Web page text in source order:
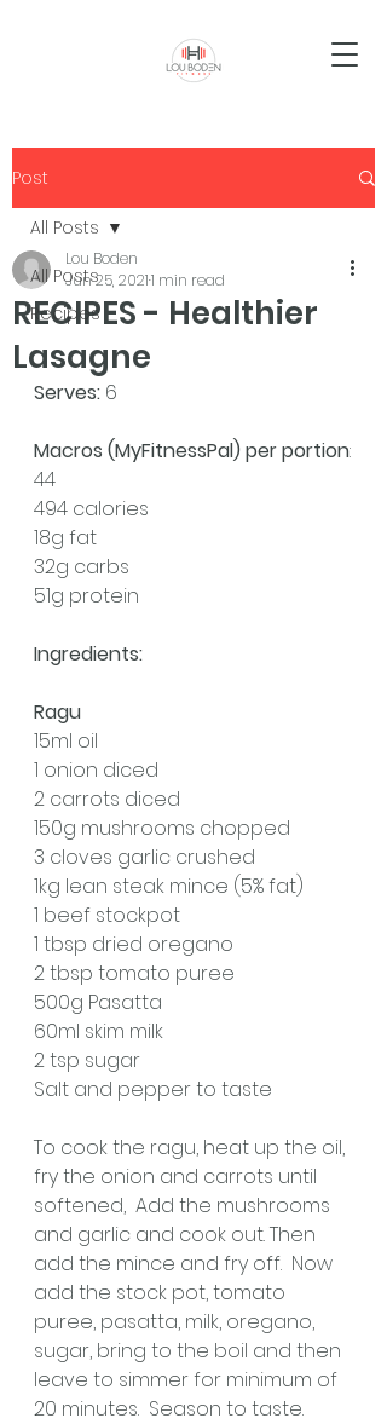
Post
All Posts
Recipes
All Posts
RECIPES - Healthier
Lasagne
Lou Boden
Jun 25, 20211 min read
Serves: 6
Macros (MyFitnessPal) per portion:
44
494 calories
18g fat
32g carbs
51g protein
Ingredients:
Ragu
15ml oil
1 onion diced
2 carrots diced
150g mushrooms chopped
3 cloves garlic crushed
1kg lean steak mince (5% fat)
1 beef stockpot
1 tbsp dried oregano
2 tbsp tomato puree
500g Pasatta
60ml skim milk
2 tsp sugar
Salt and pepper to taste
To cook the ragu, heat up the oil,
fry the onion and carrots until
softened,  Add the mushrooms
and garlic and cook out. Then
add the mince and fry off.  Now
add the stock pot, tomato
puree, pasatta, milk, oregano,
sugar, bring to the boil and then
leave to simmer for minimum of
20 minutes.  Season to taste.